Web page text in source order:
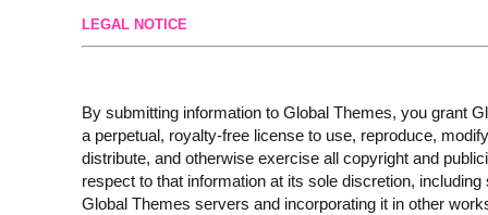
LEGAL NOTICE
By submitting information to Global Themes, you grant
a perpetual, royalty-free license to use, reproduce,
distribute, and otherwise exercise all copyright and
respect to that information at its sole discretion, including
Global Themes servers and incorporating it in other